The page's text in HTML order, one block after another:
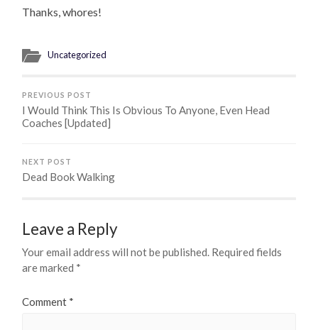
Thanks, whores!
Uncategorized
PREVIOUS POST
I Would Think This Is Obvious To Anyone, Even Head
Coaches [Updated]
NEXT POST
Dead Book Walking
Leave a Reply
Your email address will not be published. Required fields
are marked *
Comment *